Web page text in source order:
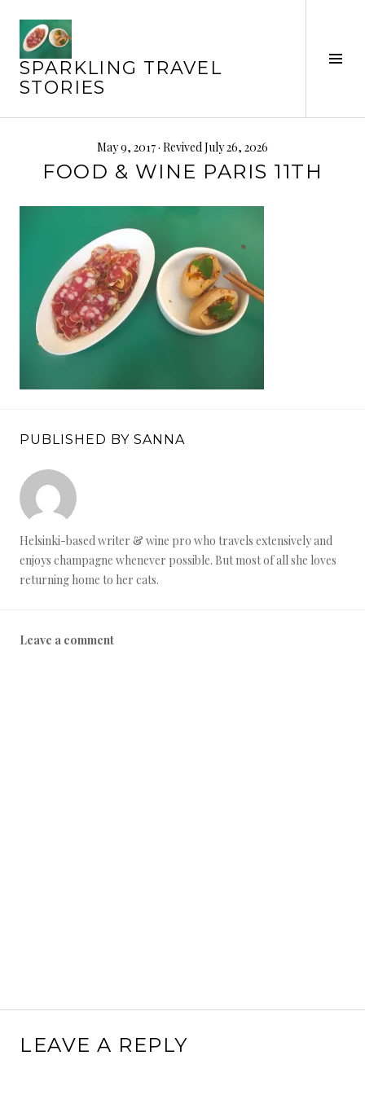
content
SPARKLING TRAVEL
STORIES
May 9, 2017· Revived July 26, 2026
FOOD & WINE PARIS 11TH
PUBLISHED BY SANNA
Helsinki-based writer & wine pro who travels extensively and
enjoys champagne whenever possible. But most of all she loves
returning home to her cats.
Leave a comment
LEAVE A REPLY